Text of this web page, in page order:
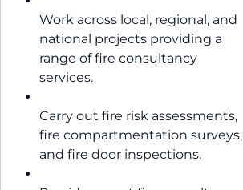
Work across local, regional, and
national projects providing a
range of fire consultancy
services.
Carry out fire risk assessments,
fire compartmentation surveys,
and fire door inspections.